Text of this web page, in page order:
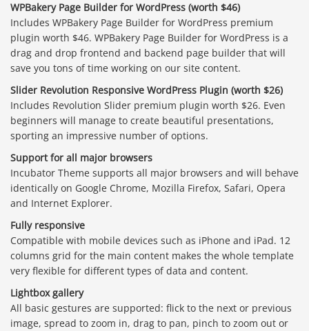
WPBakery Page Builder for WordPress (worth $46)
Includes WPBakery Page Builder for WordPress premium
plugin worth $46. WPBakery Page Builder for WordPress is a
drag and drop frontend and backend page builder that will
save you tons of time working on our site content.
Slider Revolution Responsive WordPress Plugin (worth $26)
Includes Revolution Slider premium plugin worth $26. Even
beginners will manage to create beautiful presentations,
sporting an impressive number of options.
Support for all major browsers
Incubator Theme supports all major browsers and will behave
identically on Google Chrome, Mozilla Firefox, Safari, Opera
and Internet Explorer.
Fully responsive
Compatible with mobile devices such as iPhone and iPad. 12
columns grid for the main content makes the whole template
very flexible for different types of data and content.
Lightbox gallery
All basic gestures are supported: flick to the next or previous
image, spread to zoom in, drag to pan, pinch to zoom out or